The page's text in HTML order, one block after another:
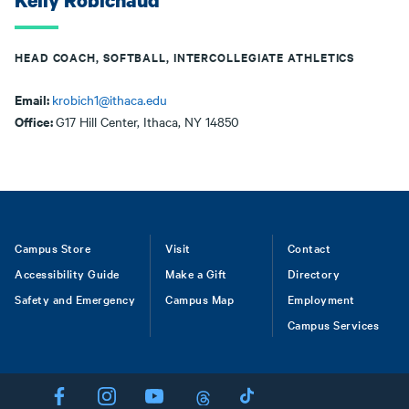
HEAD COACH, SOFTBALL, INTERCOLLEGIATE ATHLETICS
Email: krobich1@ithaca.edu
Office:G17 Hill Center, Ithaca, NY 14850
Footer
Campus Store
Accessibility Guide
Safety and Emergency
Visit
Make a Gift
Campus Map
Contact
Directory
Employment
Campus Services